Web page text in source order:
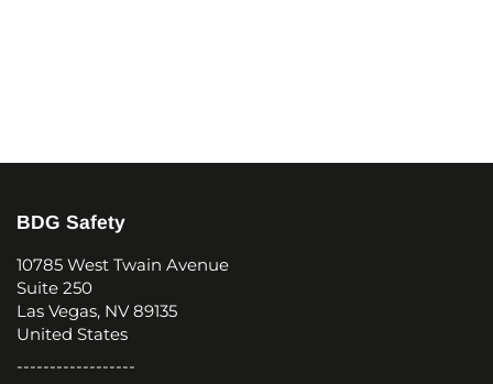
BDG Safety
10785 West Twain Avenue
Suite 250
Las Vegas, NV 89135
United States
------------------